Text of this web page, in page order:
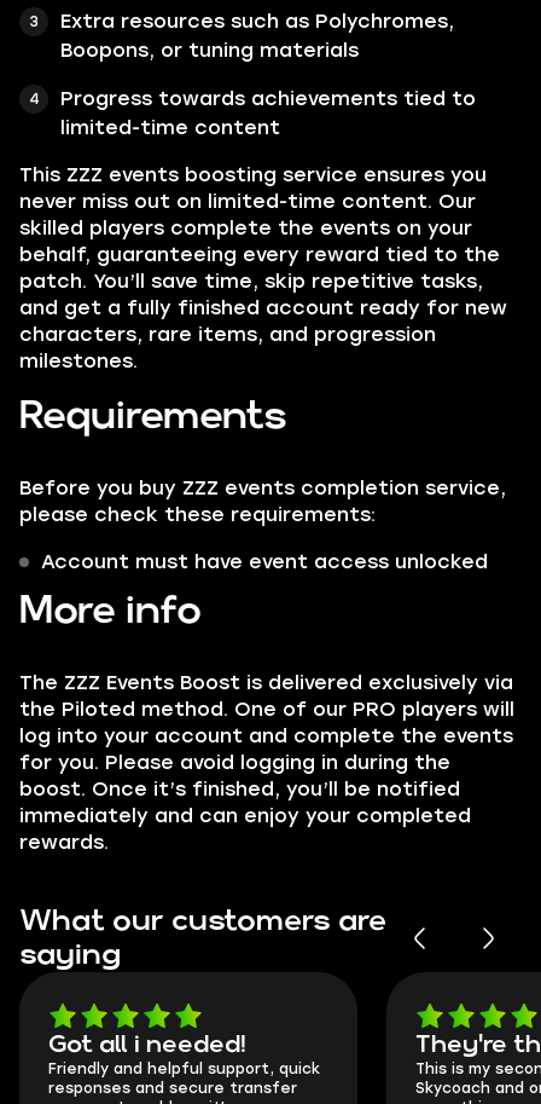
Extra resources such as Polychromes,
Boopons, or tuning materials
Progress towards achievements tied to
limited-time content
This ZZZ events boosting service ensures you
never miss out on limited-time content. Our
skilled players complete the events on your
behalf, guaranteeing every reward tied to the
patch. You’ll save time, skip repetitive tasks,
and get a fully finished account ready for new
characters, rare items, and progression
milestones.
Requirements
Before you buy ZZZ events completion service,
please check these requirements:
Account must have event access unlocked
More info
The ZZZ Events Boost is delivered exclusively via
the Piloted method. One of our PRO players will
log into your account and complete the events
for you. Please avoid logging in during the
boost. Once it’s finished, you’ll be notified
immediately and can enjoy your completed
rewards.
What our customers are
saying
Got all i needed!
Friendly and helpful support, quick
responses and secure transfer
They're
This is my
Skycoach and